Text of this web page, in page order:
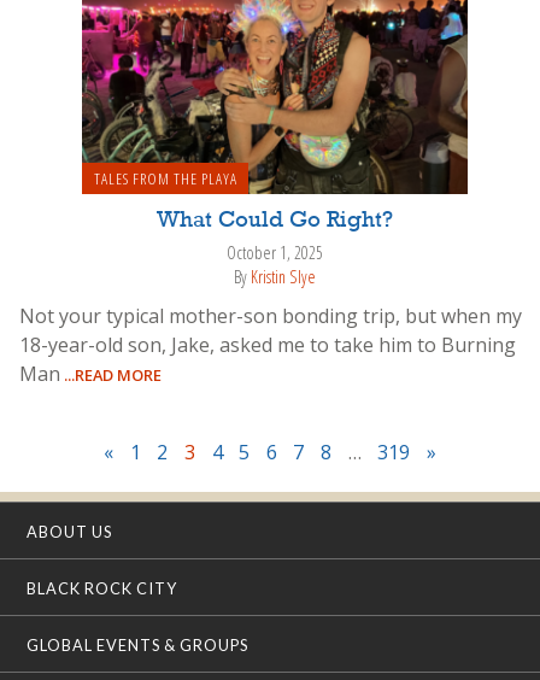
TALES FROM THE PLAYA
What Could Go Right?
October 1, 2025
By Kristin Slye
Not your typical mother-son bonding trip, but when my
18-year-old son, Jake, asked me to take him to Burning
Man ...READ MORE
« 1 2 3 4 5 6 7 8 … 319 »
ABOUT US
BLACK ROCK CITY
GLOBAL EVENTS & GROUPS